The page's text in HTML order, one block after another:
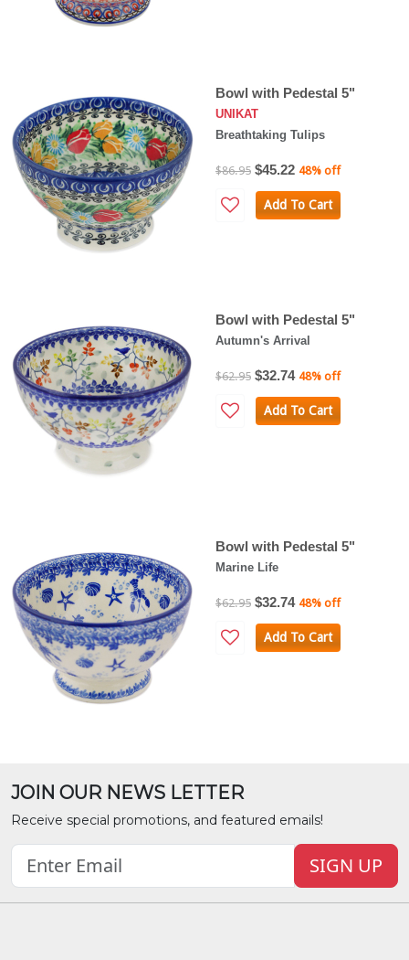
Bowl with Pedestal 5"
UNIKAT
Breathtaking Tulips
$86.95 $45.22 48% off
Add To Cart
Bowl with Pedestal 5"
Autumn's Arrival
$62.95 $32.74 48% off
Add To Cart
Bowl with Pedestal 5"
Marine Life
$62.95 $32.74 48% off
Add To Cart
JOIN OUR NEWS LETTER
Receive special promotions, and featured emails!
SIGN UP